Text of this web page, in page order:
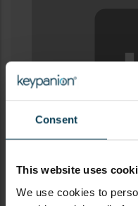
Consent
This website uses
We use cookies to
Pleaseaccept all